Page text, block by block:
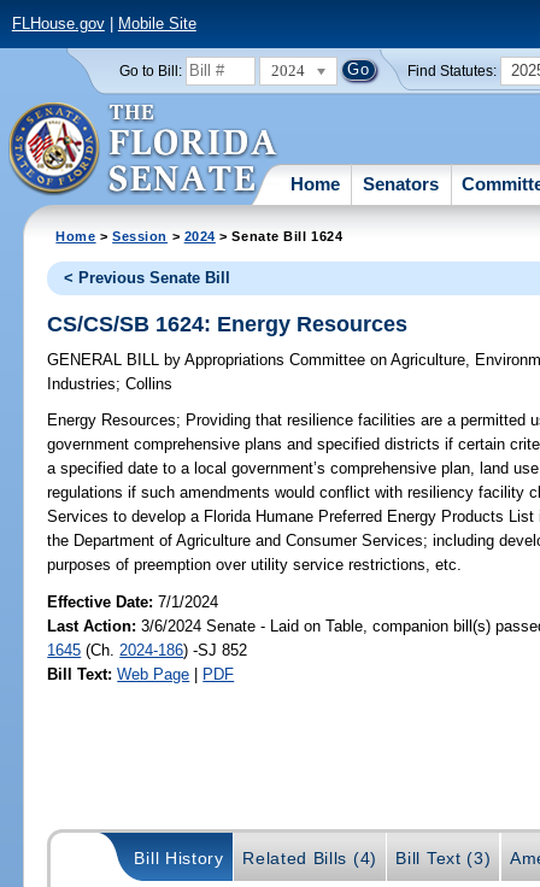
FLHouse.gov| Mobile Site
Go to Bill: 2024 Find Statutes:
Home Senators
Home >Session > 2024 > Senate Bill 1624
< Previous Senate Bill
CS/CS/SB 1624: Energy Resources
GENERAL BILL by Appropriations Committee on Agriculture,
Industries;Collins
Energy Resources; Providing that resilience facilities are a permitted
government comprehensive plans and specified districts if certain
a specified date to a local government’s comprehensive plan, land
regulations if such amendments would conflict with resiliency facility
Services to develop a Florida Humane Preferred Energy Products
the Department of Agriculture and Consumer Services; including
purposes of preemption over utility service restrictions, etc.
Effective Date:7/1/2024
Last Action: 3/6/2024 Senate - Laid on Table, companion bill(s)
1645 (Ch. 2024-186) -SJ 852
Bill Text: Web Page | PDF
Bill History Related Bills (4) Bill Text (3)